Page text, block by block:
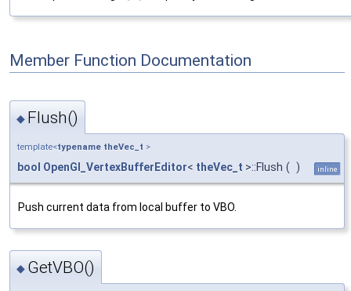
Member Function Documentation
◆ Flush()
template<typename theVec_t >
bool OpenGl_VertexBufferEditor< theVec_t >::Flush ( ) inline
Push current data from local buffer to VBO.
◆ GetVBO()